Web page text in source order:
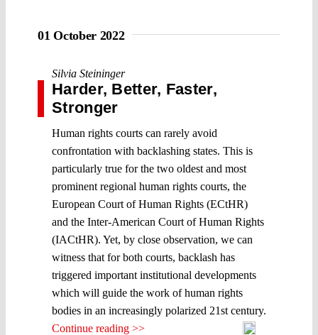
01 October 2022
Silvia Steininger
Harder, Better, Faster,
Stronger
Human rights courts can rarely avoid
confrontation with backlashing states. This is
particularly true for the two oldest and most
prominent regional human rights courts, the
European Court of Human Rights (ECtHR)
and the Inter-American Court of Human Rights
(IACtHR). Yet, by close observation, we can
witness that for both courts, backlash has
triggered important institutional developments
which will guide the work of human rights
bodies in an increasingly polarized 21st century.
Continue reading >>